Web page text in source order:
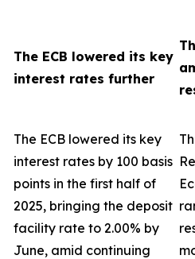
The ECB lowered its key
interest rates further
The ECB lowered its key
interest rates by 100 basis
points in the first half of
2025, bringing the deposit
facility rate to 2.00% by
June, amid continuing